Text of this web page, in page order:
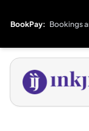
BookPay: Bookings